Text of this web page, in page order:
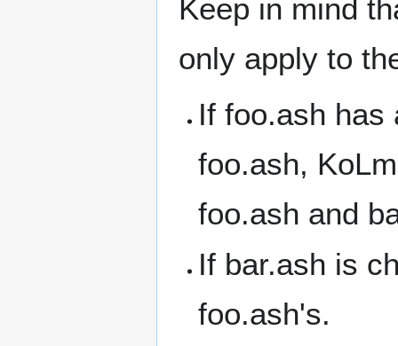
Keep in mind
only apply to
If foo.ash has
foo.ash,
foo.ash and
If bar.ash is
foo.ash's.